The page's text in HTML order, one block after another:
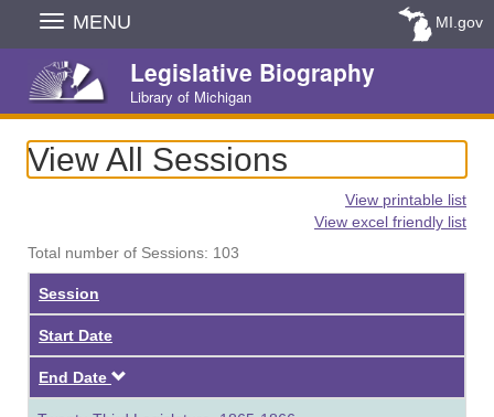
Skip
Navigation
MENU MI.gov
Legislative Biography
Library of Michigan
View All Sessions
View printable list
View excel friendly list
Total number of Sessions: 103
Session
Start Date
End Date